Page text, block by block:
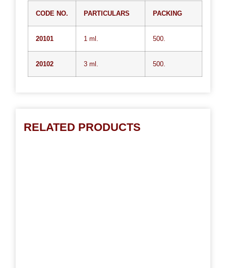
CODE NO. PARTICULARS PACKING
20101 1 ml. 500.
20102 3 ml. 500.
RELATED PRODUCTS